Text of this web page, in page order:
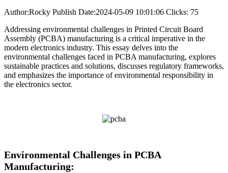
Author:Rocky Publish Date:2024-05-09 10:01:06 Clicks: 75
Addressing environmental challenges in Printed Circuit Board
Assembly (PCBA) manufacturing is a critical imperative in the
modern electronics industry. This essay delves into the
environmental challenges faced in PCBA manufacturing, explores
sustainable practices and solutions, discusses regulatory frameworks,
and emphasizes the importance of environmental responsibility in
the electronics sector.
Environmental Challenges in PCBA
Manufacturing: